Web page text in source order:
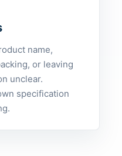
name,
or leaving
unclear.
specification